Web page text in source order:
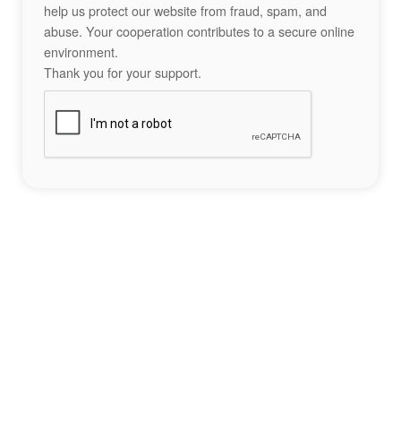
help us protect our website from fraud, spam, and
abuse. Your cooperation contributes to a secure online
environment.
Thank you for your support.